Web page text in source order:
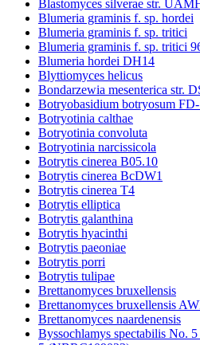
Blastomyces silverae str.
Blumeria graminis f. sp. hordei
Blumeria graminis f. sp. tritici
Blumeria graminis f. sp. tritici
Blumeria hordei DH14
Blyttiomyces helicus
Bondarzewia mesenterica str.
Botryobasidium botryosum FD-
Botryotinia calthae
Botryotinia convoluta
Botryotinia narcissicola
Botrytis cinerea B05.10
Botrytis cinerea BcDW1
Botrytis cinerea T4
Botrytis elliptica
Botrytis galanthina
Botrytis hyacinthi
Botrytis paeoniae
Botrytis porri
Botrytis tulipae
Brettanomyces bruxellensis
Brettanomyces bruxellensis
Brettanomyces naardenensis
Byssochlamys spectabilis No.